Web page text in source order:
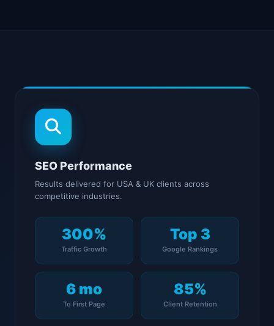
SEO Performance
Results delivered for USA & UK clients across
competitive industries.
300%
Traffic Growth
Top 3
Google Rankings
6 mo
To First Page
85%
Client Retention